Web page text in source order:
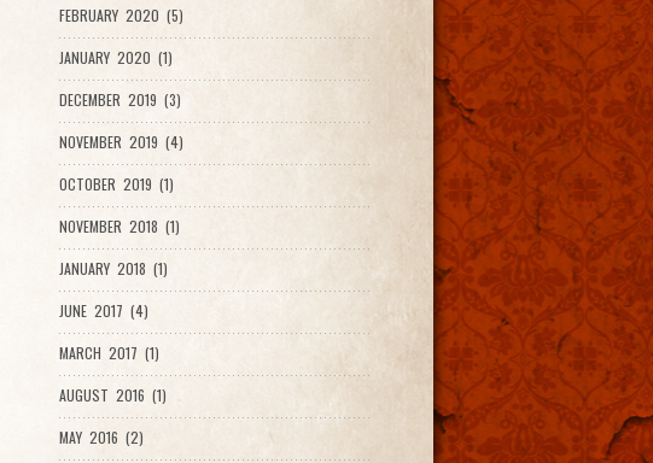
FEBRUARY 2020 (5)
JANUARY 2020 (1)
DECEMBER 2019 (3)
NOVEMBER 2019 (4)
OCTOBER 2019 (1)
NOVEMBER 2018 (1)
JANUARY 2018 (1)
JUNE 2017 (4)
MARCH 2017 (1)
AUGUST 2016 (1)
MAY 2016 (2)